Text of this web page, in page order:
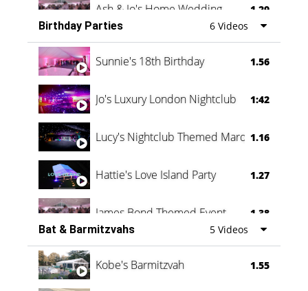
Ash & Jo's Home Wedding 1.29
Oli & Shannon Testimonial 0:60
Birthday Parties 6 Videos
Sunnie's 18th Birthday 1.56
Jo's Luxury London Nightclub 1:42
Lucy's Nightclub Themed Marquee
1.16
Hattie's Love Island Party 1.27
James Bond Themed Event 1.38
Vanessa Family Party 0:60
Bat & Barmitzvahs 5 Videos
Kobe's Barmitzvah 1.55